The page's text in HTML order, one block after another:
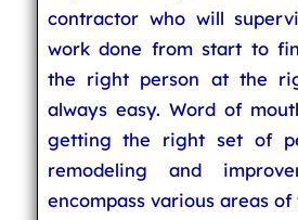
contractor who will
work done from start to
the right person at the
always easy. Word of
getting the right set of
remodeling and
encompass various areas of